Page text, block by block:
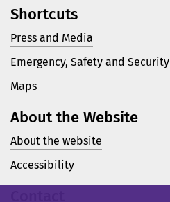
Shortcuts
Press and Media
Emergency, Safety and Security
Maps
About the Website
About the website
Accessibility